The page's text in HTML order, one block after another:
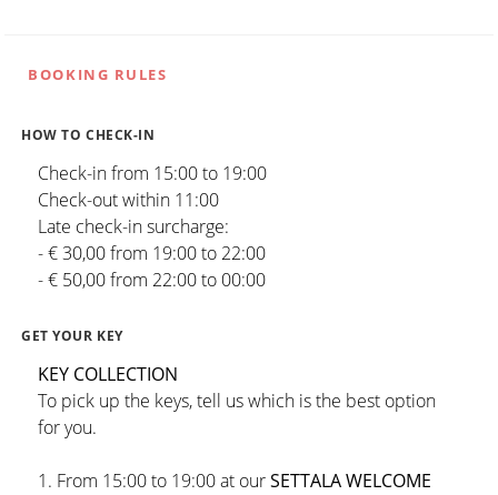
BOOKING RULES
HOW TO CHECK-IN
Check-in from 15:00 to 19:00
Check-out within 11:00
Late check-in surcharge:
- € 30,00 from 19:00 to 22:00
- € 50,00 from 22:00 to 00:00
GET YOUR KEY
KEY COLLECTION
To pick up the keys, tell us which is the best option
for you.
1. From 15:00 to 19:00 at ourSETTALA WELCOME